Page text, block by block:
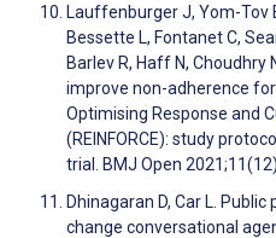
Lauffenburger J, Yom-Tov
Bessette L, Fontanet C,
Barlev R, Haff N,
improve non-adherence
Optimising Response and
(REINFORCE): study
trial. BMJ Open
Dhinagaran D, Car L.
change conversational